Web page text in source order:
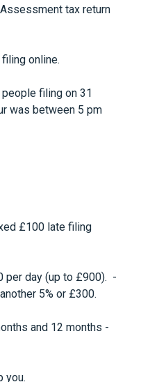
tax return
online.
filing on 31
was between 5 pm
£100 late filing
per day (up to £900). -
5% or £300.
and 12 months -
you.